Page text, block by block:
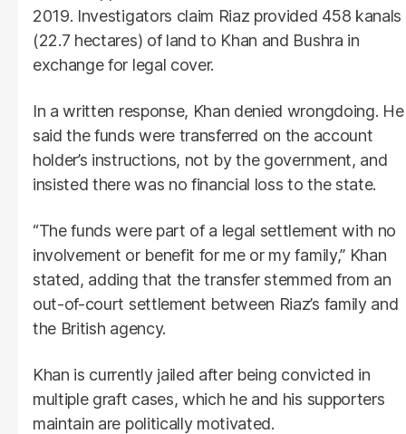
2019. Investigators claim Riaz provided 458 kanals
(22.7 hectares) of land to Khan and Bushra in
exchange for legal cover.
In a written response, Khan denied wrongdoing. He
said the funds were transferred on the account
holder’s instructions, not by the government, and
insisted there was no financial loss to the state.
“The funds were part of a legal settlement with no
involvement or benefit for me or my family,” Khan
stated, adding that the transfer stemmed from an
out-of-court settlement between Riaz’s family and
the British agency.
Khan is currently jailed after being convicted in
multiple graft cases, which he and his supporters
maintain are politically motivated.